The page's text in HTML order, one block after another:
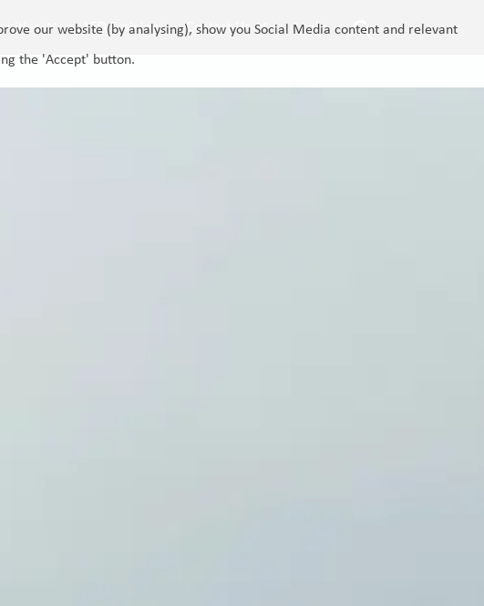
LED Training Contact Us Login
our website (by analysing), show you Social Media content and relevant
the 'Accept' button.